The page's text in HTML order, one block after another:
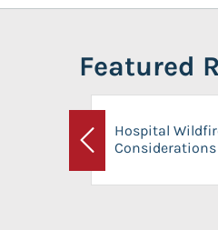
Featured
Previous
Hospital
Considerations